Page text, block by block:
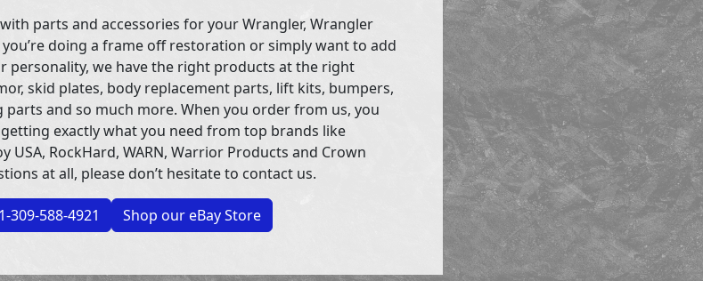
parts and accessories for your Wrangler, Wrangler
you’re doing a frame off restoration or simply want to add
personality, we have the right products at the right
skid plates, body replacement parts, lift kits, bumpers,
and so much more. When you order from us, you
exactly what you need from top brands like
USA, RockHard, WARN, Warrior Products and Crown
at all, please don’t hesitate to contact us.
309-588-4921 Shop our eBay Store